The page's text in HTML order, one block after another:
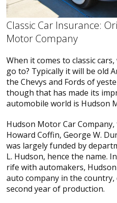
Classic Car Insurance:
Motor Company
When it comes to classic
go to? Typically it will be old
the Chevys and Fords of
though that has made its
automobile world is Hudson
Hudson Motor Car
Howard Coffin, George W.
was largely funded by
L. Hudson, hence the name.
rife with automakers,
auto company in the
second year of production.